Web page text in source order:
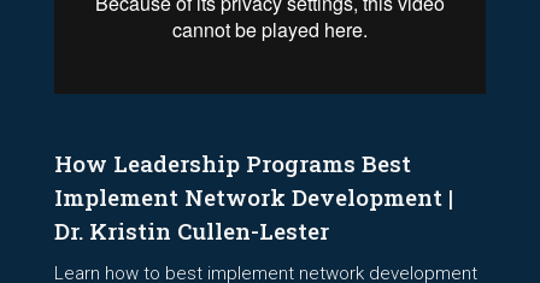
How Leadership Programs Best
Implement Network Development |
Dr. Kristin Cullen-Lester
Learn how to best implement network development